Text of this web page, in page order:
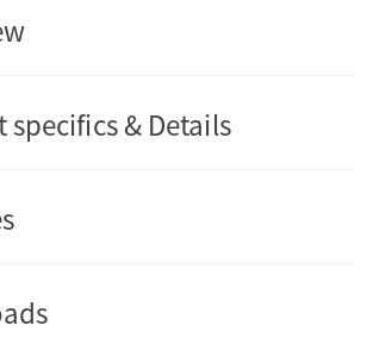
specifics & Details